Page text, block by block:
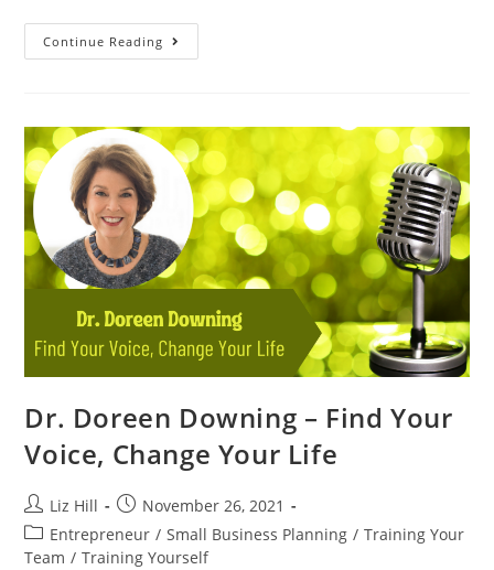
Continue Reading
Dr. Doreen Downing – Find Your
Voice, Change Your Life
Liz Hill
November 26, 2021
Entrepreneur / Small Business Planning / Training Your
Team / Training Yourself